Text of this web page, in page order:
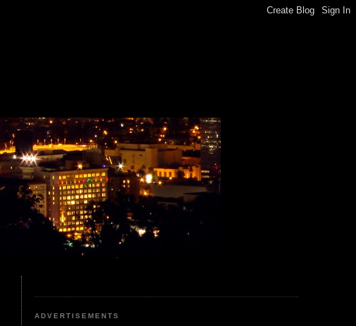
ADVERTISEMENTS